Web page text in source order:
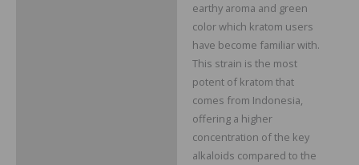
earthy aroma and green
color which kratom users
have become familiar with.
This strain is the most
potent of kratom that
comes from Indonesia,
offering a higher
concentration of the key
alkaloids compared to the